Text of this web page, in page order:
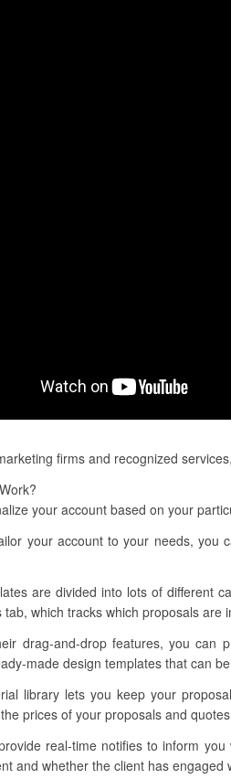
firms and recognized
your account based on your
your account to your needs, you
are divided into lots of different
tab, which tracks which proposals are
drag-and-drop features, you can
made design templates that can
library lets you keep your
prices of your proposals and
real-time notifies to inform
and whether the client has engaged